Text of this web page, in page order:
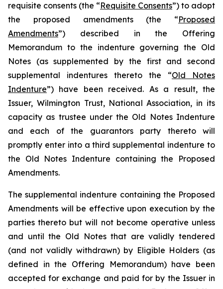
requisite consents (the “Requisite Consents”) to adopt
the proposed amendments (the “Proposed
Amendments”) described in the Offering
Memorandum to the indenture governing the Old
Notes (as supplemented by the first and second
supplemental indentures thereto the “Old Notes
Indenture”) have been received. As a result, the
Issuer, Wilmington Trust, National Association, in its
capacity as trustee under the Old Notes Indenture
and each of the guarantors party thereto will
promptly enter into a third supplemental indenture to
the Old Notes Indenture containing the Proposed
Amendments.
The supplemental indenture containing the Proposed
Amendments will be effective upon execution by the
parties thereto but will not become operative unless
and until the Old Notes that are validly tendered
(and not validly withdrawn) by Eligible Holders (as
defined in the Offering Memorandum) have been
accepted for exchange and paid for by the Issuer in